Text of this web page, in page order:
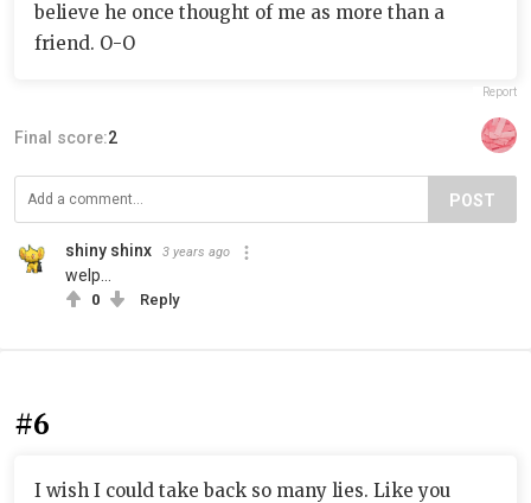
believe he once thought of me as more than a
friend. O-O
Report
Final score:2
POST
shiny shinx 3 years ago
welp...
0 Reply
#6
I wish I could take back so many lies. Like you